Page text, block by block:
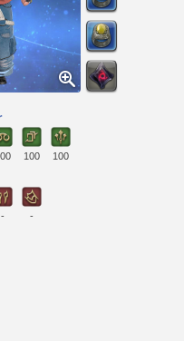
100 100
- -